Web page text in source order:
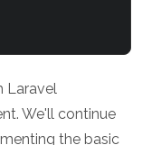
Laravel
We'll continue
the basic